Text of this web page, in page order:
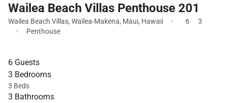
Wailea Beach Villas Penthouse 201
Wailea Beach Villas, Wailea-Makena, Maui, Hawaii · 6 3
· Penthouse
6 Guests
3 Bedrooms
3 Beds
3 Bathrooms